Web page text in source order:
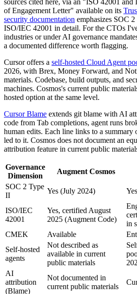
of Engagement Letter" available on its
security documentation emphasizes SOC
ISO/IEC 42001 in detail. For the CTOs
industries or under AI governance
a documented difference worth flagging.
Cursor offers a self-hosted Cloud Agent
2026, with Brex, Money Forward, and
materials. Codebase, build outputs, and
machines. Cosmos's current public
hosted option at the same level.
Cursor Blame extends git blame with AI
code from Tab completions, agent runs
human edits. Each line links to a summary
led to it. Cosmos does not document an
attribution feature in current public
Governance
Dimension
Augment Cosmos
SOC 2 Type
II
Yes (July 2024) Yes
ISO/IEC
42001
Yes, certified August
2025 (Augment Code)
in
CMEK
Available
Self-hosted
agents
Not described as
available in current
public materials
AI
attribution
(Blame)
Not documented in
current public materials